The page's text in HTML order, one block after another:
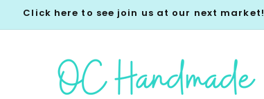
Click here to see join us at our next market!